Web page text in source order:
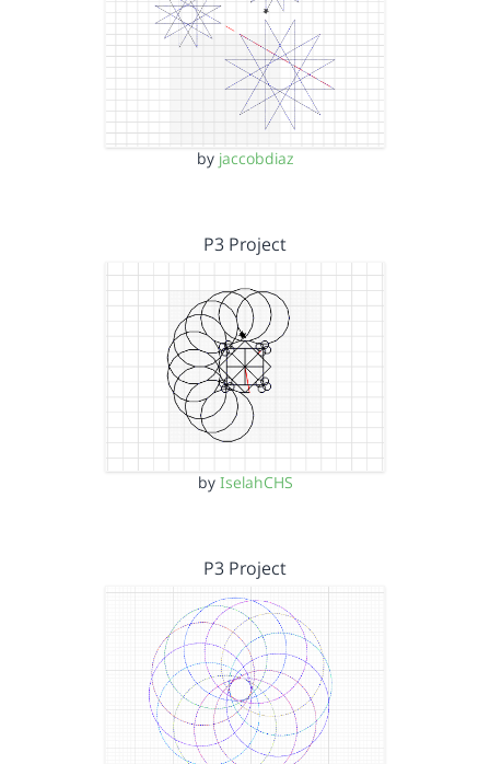
by jaccobdiaz
P3 Project
by IselahCHS
P3 Project